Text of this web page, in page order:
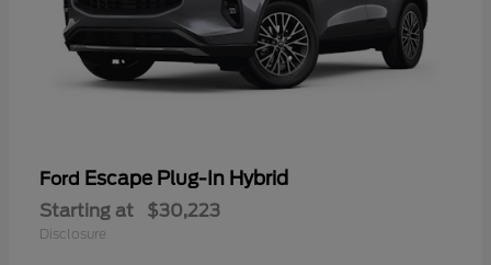
Ford Escape Plug-In Hybrid
Starting at $30,223
Disclosure